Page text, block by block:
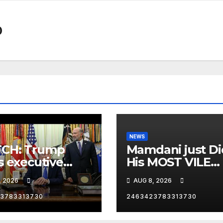
Trump
executive
on birthright
2026
NEWS
Mamdani just
His MOST VILE
Thing Yet as
Mayor…
AUG 8, 2026
2463423783313730